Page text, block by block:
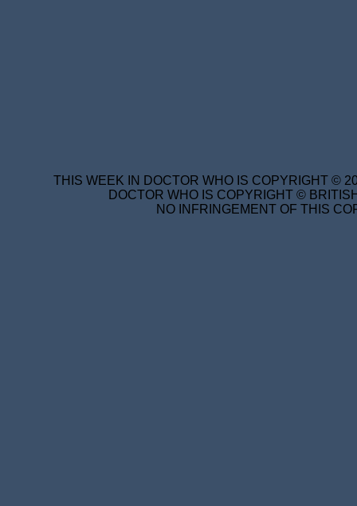
THIS WEEK IN DOCTOR WHO IS COPYRIGHT ©
DOCTOR WHO IS COPYRIGHT ©
NO INFRINGEMENT OF THIS